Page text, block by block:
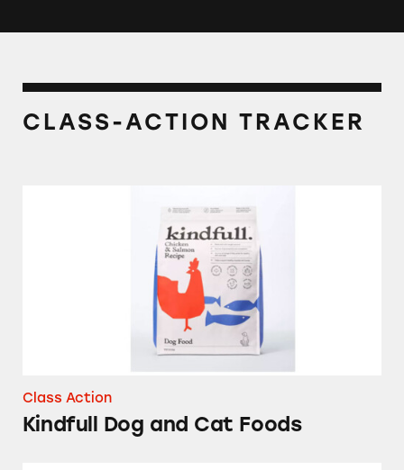
CLASS-ACTION TRACKER
Class Action
Kindfull Dog and Cat Foods